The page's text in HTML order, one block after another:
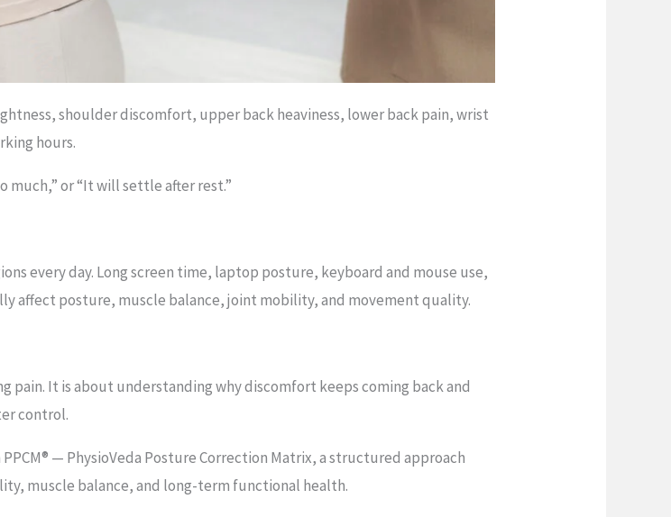
shoulder discomfort, upper back heaviness, lower back pain, wrist
hours.
much,” or “It will settle after rest.”
every day. Long screen time, laptop posture, keyboard and mouse use,
affect posture, muscle balance, joint mobility, and movement quality.
pain. It is about understanding why discomfort keeps coming back and
control.
— PhysioVeda Posture Correction Matrix, a structured approach
muscle balance, and long-term functional health.